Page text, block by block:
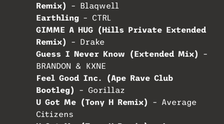
Remix)
– Blaqwell
Earthling – CTRL
GIMME A HUG (Hills Private Extended
Remix)
– Drake
Guess I Never Know (Extended Mix)
–
BRANDON & KXNE
Feel Good Inc. (Ape Rave Club
Bootleg)
– Gorillaz
U Got Me (Tony H Remix)
– Average
Citizens